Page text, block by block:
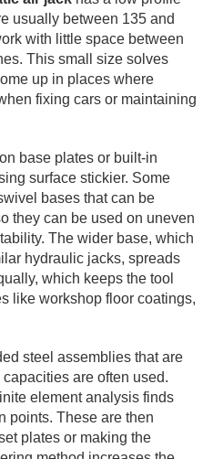
usually between 135 and
with little space between
This small size solves
up in places where
fixing cars or maintaining
base plates or built-in
surface stickier. Some
bases that can be
they can be used on uneven
The wider base, which
hydraulic jacks, spreads
which keeps the tool
like workshop floor coatings,
steel assemblies that are
are often used.
element analysis finds
points. These are then
plates or making the